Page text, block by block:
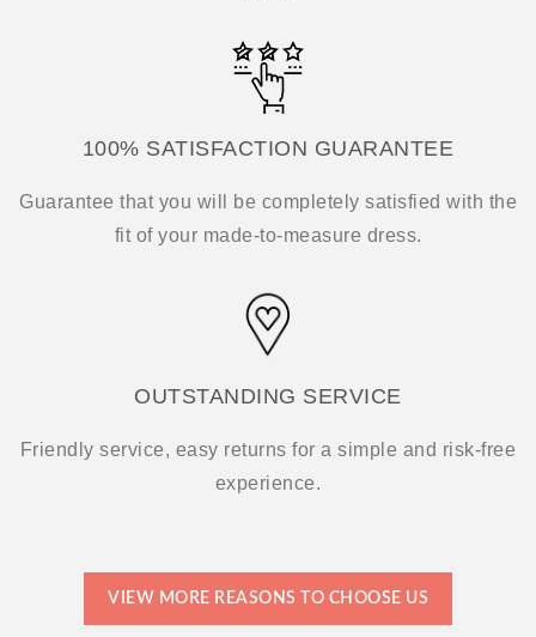
100% SATISFACTION GUARANTEE
Guarantee that you will be completely satisfied with the
fit of your made-to-measure dress.
OUTSTANDING SERVICE
Friendly service, easy returns for a simple and risk-free
experience.
VIEW MORE REASONS TO CHOOSE US